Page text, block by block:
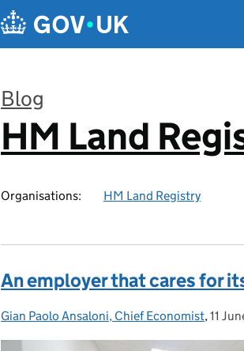
Blog
:
HM Land
Organisations: HM Land Registry
An employer that cares for
Posted by:
Gian Paolo Ansaloni, Chief Economist,11